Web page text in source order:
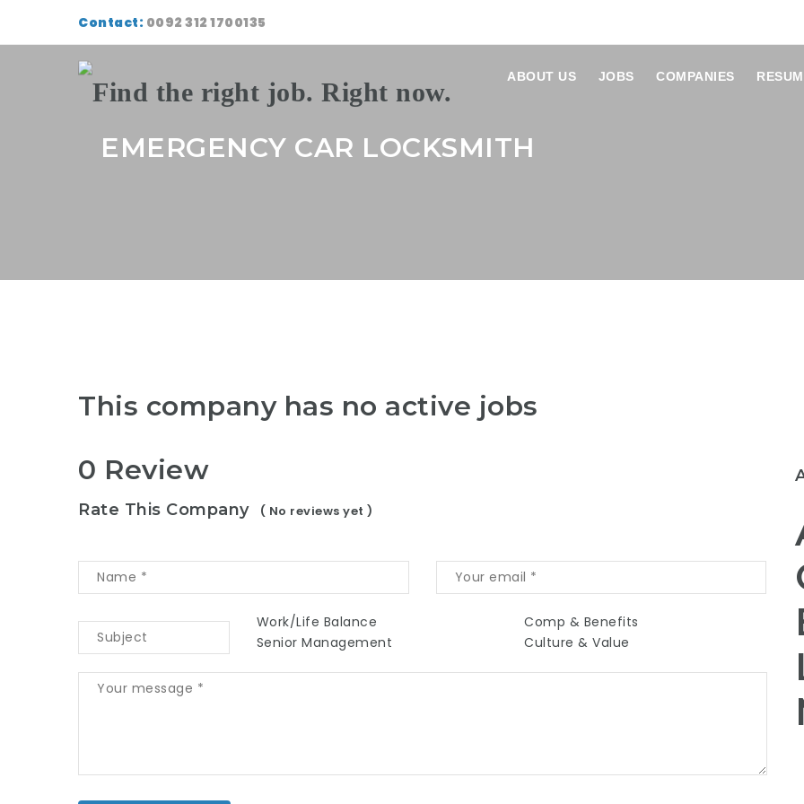
Contact: 0092 312 1700135
ABOUT US JOBS COMPANIES
EMERGENCY CAR LOCKSMITH
This company has no active jobs
0 Review
Rate This Company ( No reviews yet )
Work/Life Balance
Comp & Benefits
Senior Management
Culture & Value